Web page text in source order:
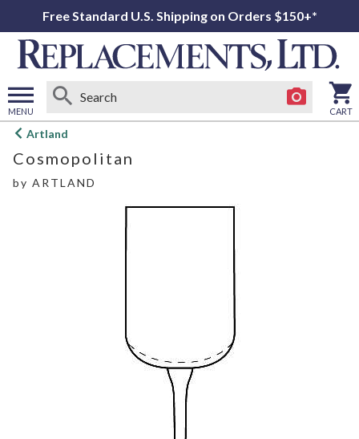
Free Standard U.S. Shipping on Orders $150+*
MENU
Open
menu
CART
Artland
Cosmopolitan
by ARTLAND